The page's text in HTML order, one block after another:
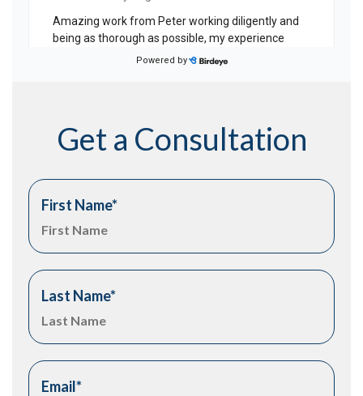
Get a Consultation
First Name*
Last Name*
Email*